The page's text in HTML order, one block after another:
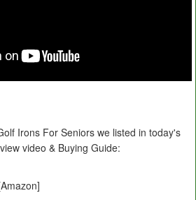
Irons For Seniors we listed in today's
video & Buying Guide: